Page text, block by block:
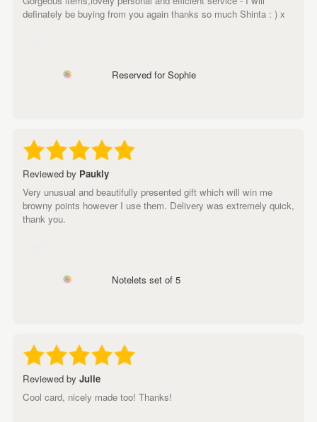
definately be buying from you again thanks so much Shinta : ) x
Reserved for Sophie
Reviewed by Paukly
Very unusual and beautifully presented gift which will win me
browny points however I use them. Delivery was extremely quick,
thank you.
Notelets set of 5
Reviewed by Julie
Cool card, nicely made too! Thanks!